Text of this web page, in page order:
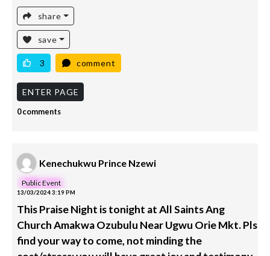
share
save
3 comment
ENTER PAGE
0 comments
Kenechukwu Prince Nzewi
Public Event
13/03/2024 3:19 PM
This Praise Night is tonight at All Saints Ang
Church Amakwa Ozubulu Near Ugwu Orie Mkt. Pls
find your way to come, not minding the